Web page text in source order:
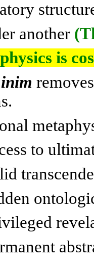
another
is
to